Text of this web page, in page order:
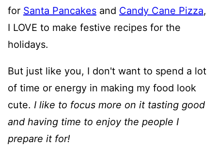
for Santa Pancakes and Candy Cane Pizza,
I LOVE to make festive recipes for the
holidays.
But just like you, I don't want to spend a lot
of time or energy in making my food look
cute. I like to focus more on it tasting good
and having time to enjoy the people I
prepare it for!